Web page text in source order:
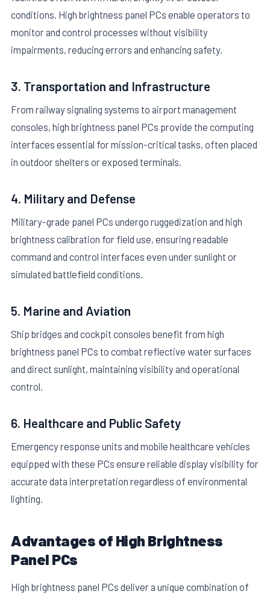
conditions. High brightness panel PCs enable operators to
monitor and control processes without visibility
impairments, reducing errors and enhancing safety.
3. Transportation and Infrastructure
From railway signaling systems to airport management
consoles, high brightness panel PCs provide the computing
interfaces essential for mission-critical tasks, often placed
in outdoor shelters or exposed terminals.
4. Military and Defense
Military-grade panel PCs undergo ruggedization and high
brightness calibration for field use, ensuring readable
command and control interfaces even under sunlight or
simulated battlefield conditions.
5. Marine and Aviation
Ship bridges and cockpit consoles benefit from high
brightness panel PCs to combat reflective water surfaces
and direct sunlight, maintaining visibility and operational
control.
6. Healthcare and Public Safety
Emergency response units and mobile healthcare vehicles
equipped with these PCs ensure reliable display visibility for
accurate data interpretation regardless of environmental
lighting.
Advantages of High Brightness
Panel PCs
High brightness panel PCs deliver a unique combination of